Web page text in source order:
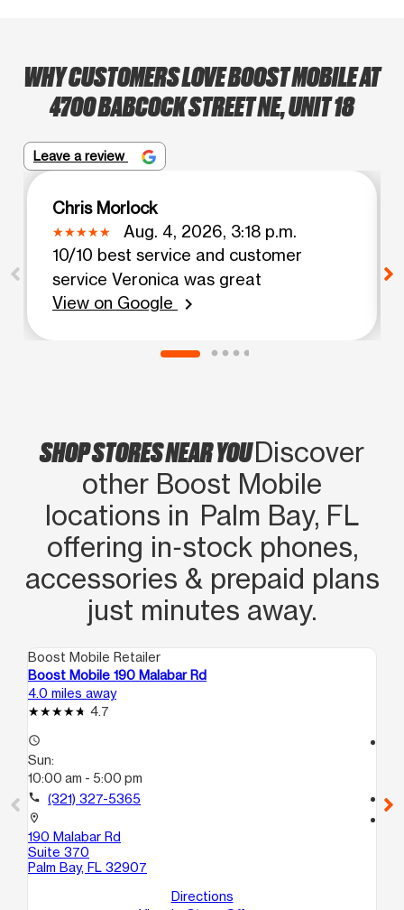
WHY CUSTOMERS LOVE BOOST MOBILE AT
4700 BABCOCK STREET NE, UNIT 18
Leave a review
Chris Morlock
Aug. 4, 2026, 3:18 p.m.
10/10 best service and customer
service Veronica was great
View on Google
chevron_right
SHOP STORES NEAR YOUDiscover
other Boost Mobile
locations in Palm Bay, FL
offering in‑stock phones,
accessories & prepaid plans
just minutes away.
Boost Mobile Retailer
Boost Mobile 190 Malabar Rd
4.0 miles away
4.7
access_time
Sun:
10:00 am - 5:00 pm
call (321) 327-5365
location_on
190 Malabar Rd
Suite 370
Palm Bay, FL 32907
Directions
call